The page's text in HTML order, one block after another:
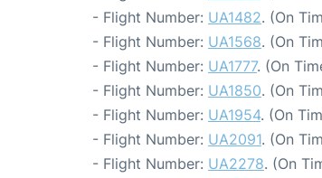
- Flight Number: UA1482. (On
- Flight Number: UA1568. (On
- Flight Number: UA1777. (On
- Flight Number: UA1850. (On
- Flight Number: UA1954. (On
- Flight Number: UA2091. (On
- Flight Number: UA2278. (On